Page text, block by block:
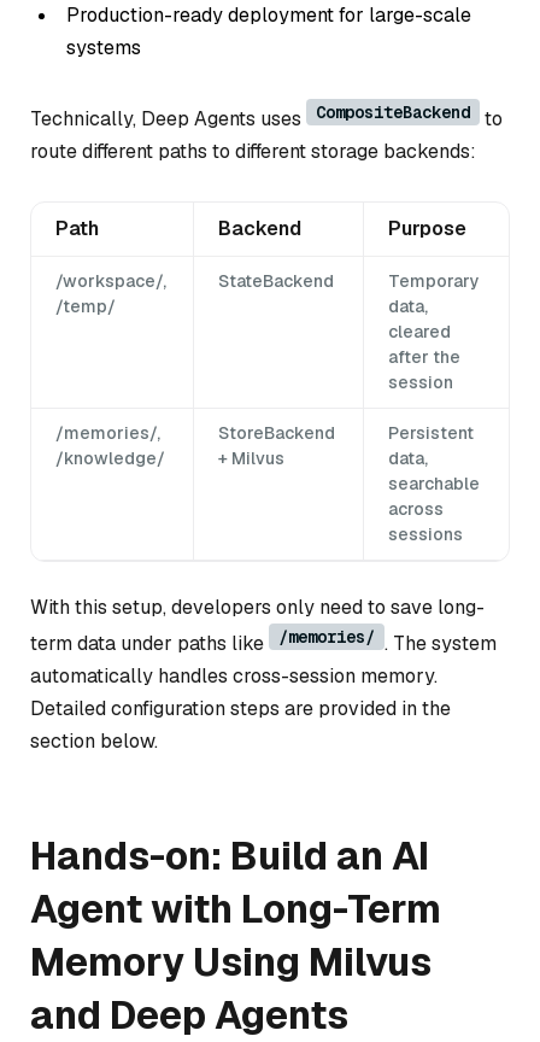
Production-ready deployment for large-scale
systems
Technically, Deep Agents uses CompositeBackend
to
route different paths to different storage backends:
Path Backend Purpose
/workspace/,
/temp/
StateBackend
Temporary
data,
cleared
after the
session
/memories/,
/knowledge/
StoreBackend
+ Milvus
Persistent
data,
searchable
across
sessions
With this setup, developers only need to save long-
term data under paths like
/memories/ . The system
automatically handles cross-session memory.
Detailed configuration steps are provided in the
section below.
Hands-on: Build an AI
Agent with Long-Term
Memory Using Milvus
and Deep Agents